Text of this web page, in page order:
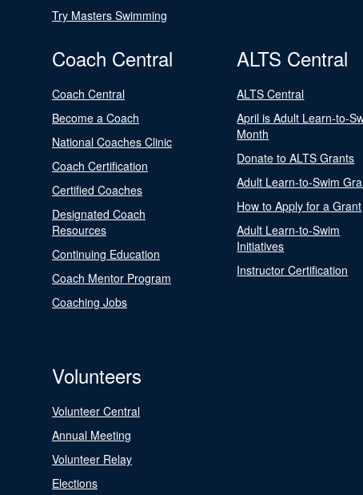
Try Masters Swimming
Coach Central
Coach Central
Become a Coach
National Coaches Clinic
Coach Certification
Certified Coaches
Designated Coach
Resources
Continuing Education
Coach Mentor Program
Coaching Jobs
ALTS Central
ALTS Central
April is Adult Learn-to-
Month
Donate to ALTS Grants
Adult Learn-to-Swim
How to Apply for a Grant
Adult Learn-to-Swim
Initiatives
Instructor Certification
Volunteers
Volunteer Central
Annual Meeting
Volunteer Relay
Elections